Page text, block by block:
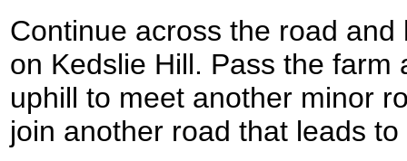
Continue across the road
on Kedslie Hill. Pass the farm
uphill to meet another minor
join another road that leads